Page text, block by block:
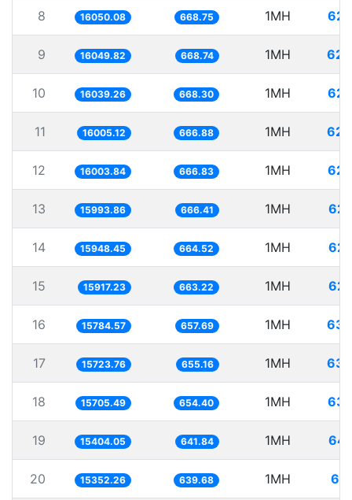
8 16050.08 668.75 1MH
9 16049.82 668.74 1MH
10 16039.26 668.30 1MH
11 16005.12 666.88 1MH
12 16003.84 666.83 1MH
13 15993.86 666.41 1MH
14 15948.45 664.52 1MH
15 15917.23 663.22 1MH
16 15784.57 657.69 1MH
17 15723.76 655.16 1MH
18 15705.49 654.40 1MH
19 15404.05 641.84 1MH
20 15352.26 639.68 1MH